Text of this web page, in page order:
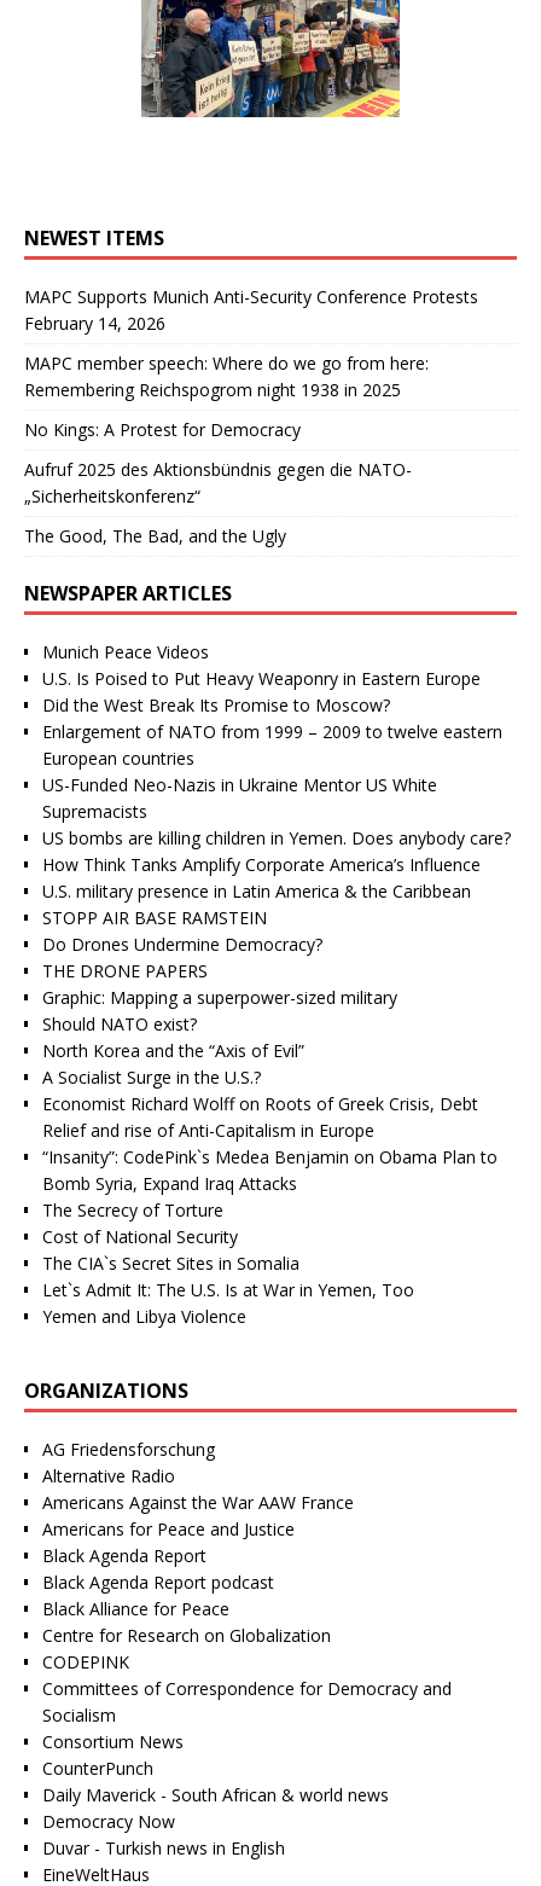
NEWEST ITEMS
MAPC Supports Munich Anti-Security Conference Protests
February 14, 2026
MAPC member speech: Where do we go from here:
Remembering Reichspogrom night 1938 in 2025
No Kings: A Protest for Democracy
Aufruf 2025 des Aktionsbündnis gegen die NATO-
„Sicherheitskonferenz“
The Good, The Bad, and the Ugly
NEWSPAPER ARTICLES
Munich Peace Videos
U.S. Is Poised to Put Heavy Weaponry in Eastern Europe
Did the West Break Its Promise to Moscow?
Enlargement of NATO from 1999 – 2009 to twelve eastern
European countries
US-Funded Neo-Nazis in Ukraine Mentor US White
Supremacists
US bombs are killing children in Yemen. Does anybody care?
How Think Tanks Amplify Corporate America’s Influence
U.S. military presence in Latin America & the Caribbean
STOPP AIR BASE RAMSTEIN
Do Drones Undermine Democracy?
THE DRONE PAPERS
Graphic: Mapping a superpower-sized military
Should NATO exist?
North Korea and the “Axis of Evil”
A Socialist Surge in the U.S.?
Economist Richard Wolff on Roots of Greek Crisis, Debt
Relief and rise of Anti-Capitalism in Europe
“Insanity”: CodePink`s Medea Benjamin on Obama Plan to
Bomb Syria, Expand Iraq Attacks
The Secrecy of Torture
Cost of National Security
The CIA`s Secret Sites in Somalia
Let`s Admit It: The U.S. Is at War in Yemen, Too
Yemen and Libya Violence
ORGANIZATIONS
AG Friedensforschung
Alternative Radio
Americans Against the War AAW France
Americans for Peace and Justice
Black Agenda Report
Black Agenda Report podcast
Black Alliance for Peace
Centre for Research on Globalization
CODEPINK
Committees of Correspondence for Democracy and
Socialism
Consortium News
CounterPunch
Daily Maverick - South African & world news
Democracy Now
Duvar - Turkish news in English
EineWeltHaus